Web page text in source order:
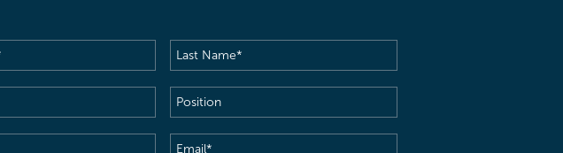
Last
Name(Required)
Position
Email(Required)